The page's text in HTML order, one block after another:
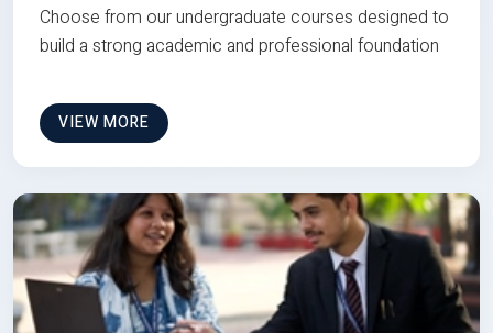
Choose from our undergraduate courses designed to
build a strong academic and professional foundation
VIEW MORE